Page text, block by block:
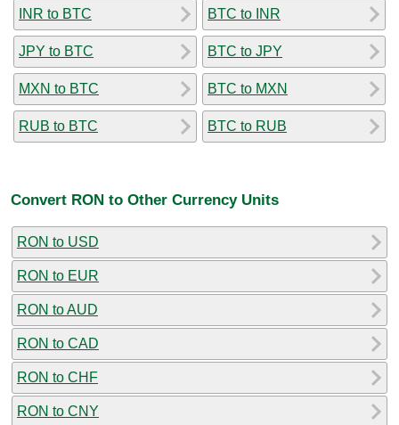
INR to BTC
JPY to BTC
MXN to BTC
RUB to BTC
BTC to INR
BTC to JPY
BTC to MXN
BTC to RUB
Convert RON to Other Currency Units
RON to USD
RON to EUR
RON to AUD
RON to CAD
RON to CHF
RON to CNY